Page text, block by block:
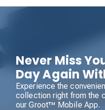
Never Miss
Day Again
Experience the
collection right from the
our Groot™ Mobile App.